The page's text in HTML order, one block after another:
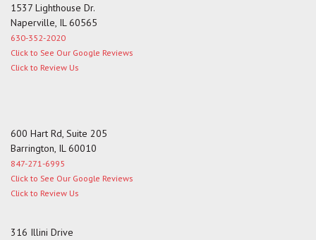
1537 Lighthouse Dr.
Naperville, IL 60565
630-352-2020
Click to See Our Google Reviews
Click to Review Us
600 Hart Rd, Suite 205
Barrington, IL 60010
847-271-6995
Click to See Our Google Reviews
Click to Review Us
316 Illini Drive